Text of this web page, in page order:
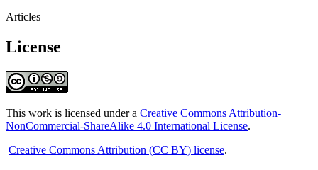
Articles
License
This work is licensed under a Creative Commons Attribution-
NonCommercial-ShareAlike 4.0 International License.
Creative Commons Attribution (CC BY) license.